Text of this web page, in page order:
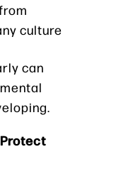
culture
can